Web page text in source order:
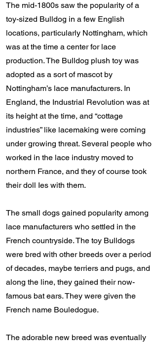
The mid-1800s saw the popularity of a
toy-sized Bulldog in a few English
locations, particularly Nottingham, which
was at the time a center for lace
production. The Bulldog plush toy was
adopted as a sort of mascot by
Nottingham’s lace manufacturers. In
England, the Industrial Revolution was at
its height at the time, and “cottage
industries” like lacemaking were coming
under growing threat. Several people who
worked in the lace industry moved to
northern France, and they of course took
their doll Ies with them.
The small dogs gained popularity among
lace manufacturers who settled in the
French countryside. The toy Bulldogs
were bred with other breeds over a period
of decades, maybe terriers and pugs, and
along the line, they gained their now-
famous bat ears. They were given the
French name Bouledogue.
The adorable new breed was eventually